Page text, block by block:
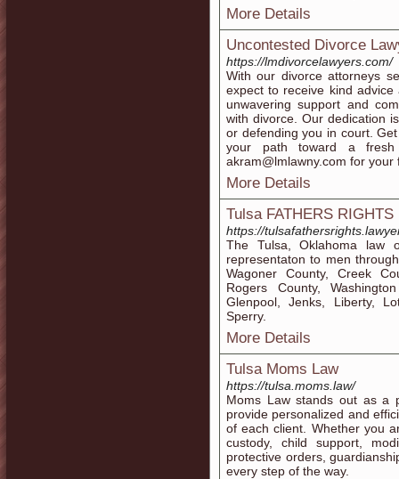
More Details
Uncontested Divorce
https://lmdivorcelawyers.com/
With our divorce attorneys
expect to receive kind
unwavering support and
with divorce. Our dedication
or defending you in court.
your path toward a fresh
akram@lmlawny.com for your
More Details
Tulsa FATHERS RIGHTS
https://
The Tulsa, Oklahoma law
representaton to men
Wagoner County, Creek
Rogers County,
Glenpool, Jenks, Liberty,
Sperry.
More Details
Tulsa Moms Law
https://tulsa.moms.law/
Moms Law stands out as a
provide personalized and
of each client. Whether you
custody, child support,
protective orders,
every step of the way.